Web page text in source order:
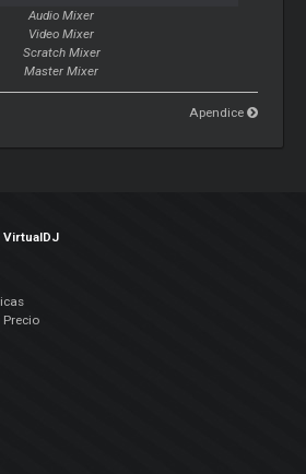
Audio Mixer
Video Mixer
Scratch Mixer
Master Mixer
Apendice
Precio